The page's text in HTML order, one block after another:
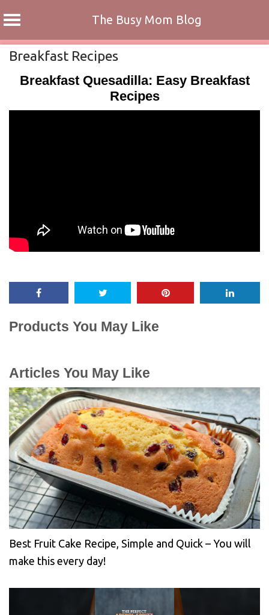
The Busy Mom Blog
Skip
content
Breakfast Recipes
Breakfast Quesadilla: Easy Breakfast
Recipes
Products You May Like
Articles You May Like
Best Fruit Cake Recipe, Simple and Quick – You will
make this every day!